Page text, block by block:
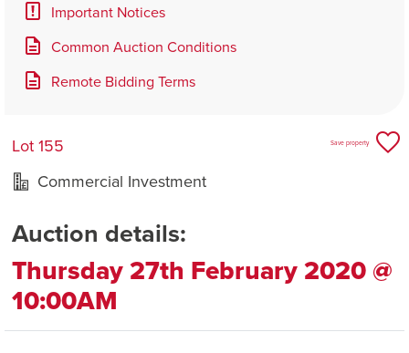
Important Notices
Common Auction Conditions
Remote Bidding Terms
Lot 155
Commercial Investment
Save property
Auction details:
Thursday 27th February 2020 @
10:00AM